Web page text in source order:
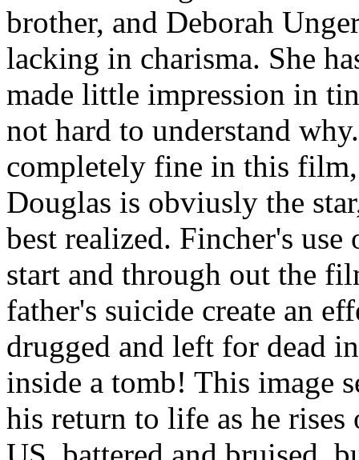
brother, and Deborah
lacking in charisma. She
made little impression in
not hard to understand
completely fine in this
Douglas is obviusly the
best realized. Fincher's
start and through out the
father's suicide create an
drugged and left for dead
inside a tomb! This image
his return to life as he